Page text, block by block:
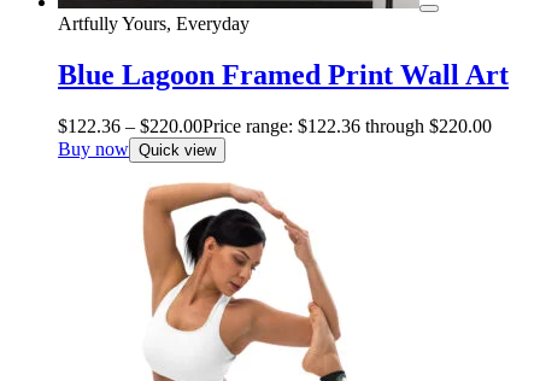
Artfully Yours, Everyday
Blue Lagoon Framed Print Wall Art
$122.36 – $220.00Price range: $122.36 through $220.00
Buy now Quick view